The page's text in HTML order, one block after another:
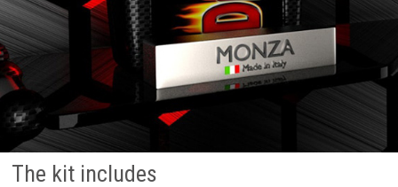
The kit includes